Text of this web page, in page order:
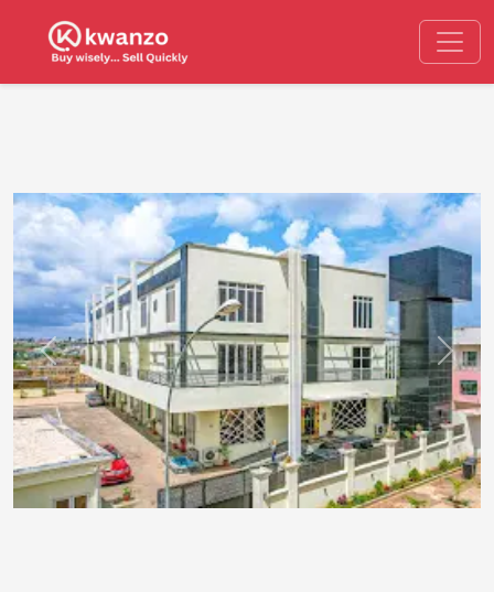
Previous Next